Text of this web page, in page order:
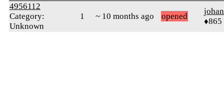
4956112
Category:
Unknown
1 ~ 10 months ago opened
♦865